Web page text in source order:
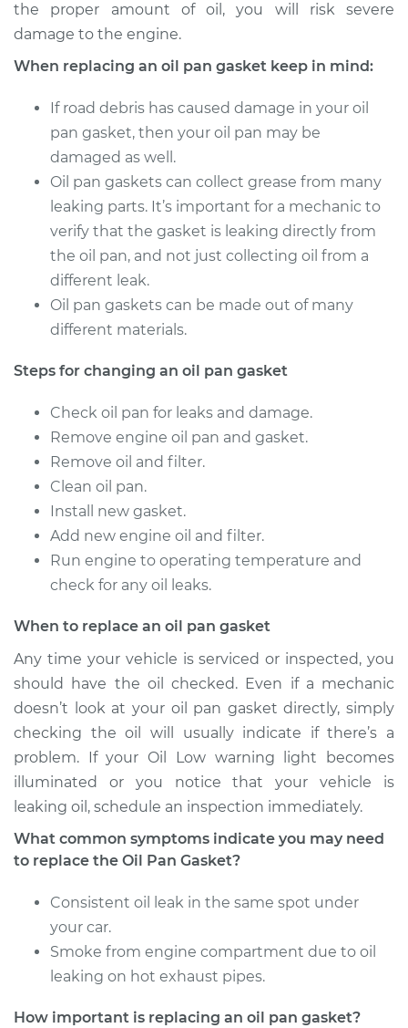
Estimate
Shop/Dealer Price $821.02 -$1000.02
1998 Audi A8
V8-3.7L
Service type
Replacement
Estimate
Shop/Dealer Price
the proper amount of oil, you will risk severe
damage to the engine.
When replacing an oil pan gasket keep in mind:
If road debris has caused damage in your oil
pan gasket, then your oil pan may be
damaged as well.
Oil pan gaskets can collect grease from many
leaking parts. It’s important for a mechanic to
verify that the gasket is leaking directly from
the oil pan, and not just collecting oil from a
different leak.
Oil pan gaskets can be made out of many
different materials.
Steps for changing an oil pan gasket
Check oil pan for leaks and damage.
Remove engine oil pan and gasket.
Remove oil and filter.
Clean oil pan.
Install new gasket.
Add new engine oil and filter.
Run engine to operating temperature and
check for any oil leaks.
When to replace an oil pan gasket
Any time your vehicle is serviced or inspected, you
should have the oil checked. Even if a mechanic
doesn’t look at your oil pan gasket directly, simply
checking the oil will usually indicate if there’s a
problem. If your Oil Low warning light becomes
illuminated or you notice that your vehicle is
leaking oil, schedule an inspection immediately.
What common symptoms indicate you may need
to replace the Oil Pan Gasket?
Consistent oil leak in the same spot under
your car.
Smoke from engine compartment due to oil
leaking on hot exhaust pipes.
How important is replacing an oil pan gasket?